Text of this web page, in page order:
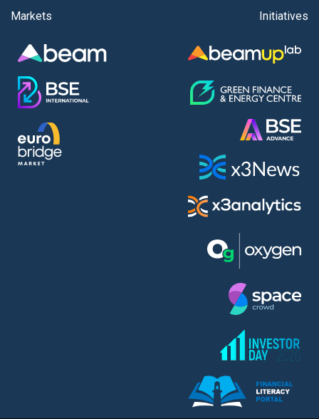
Alphabet Inc. (ABEC)
Alteron REIT (ALT)
Altria Group Inc. (PHM7)
Amazon.com Inc. (AMZ)
AMC Entertainment Holdings Inc Class A New (AH91)
A.M.K. Comers AD (AMKB)
AmonRa Energy AD (AMON)
Amundi S.A. (ANI)
Markets Initiatives